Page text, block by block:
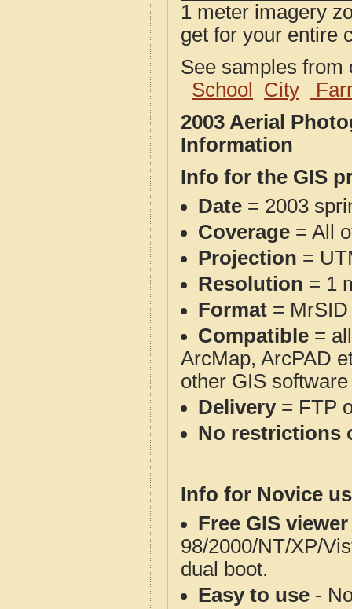
1 meter imagery
get for your entire
See samples
School
City
2003 Aerial
Information
Info for the GIS
Date = 2003
Coverage = All
Projection =
Resolution = 1
Format = MrSID
Compatible =
ArcMap, ArcPAD
other GIS
Delivery= FTP
No restrictions
Info for Novice
Free GIS
98/2000/NT/XP/
dual boot.
Easy to use -